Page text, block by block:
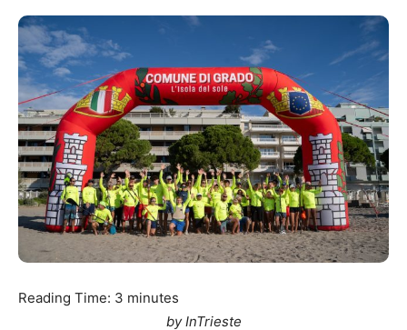
Reading Time: 3 minutes
by InTrieste